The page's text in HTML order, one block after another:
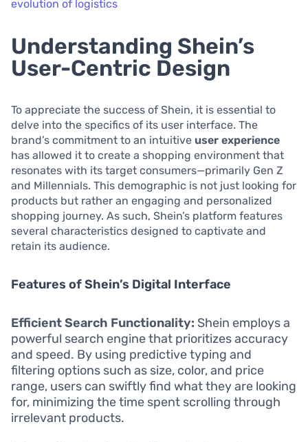
evolution of logistics
Understanding Shein’s
User-Centric Design
To appreciate the success of Shein, it is essential to
delve into the specifics of its user interface. The
brand’s commitment to an intuitive user experience
has allowed it to create a shopping environment that
resonates with its target consumers—primarily Gen Z
and Millennials. This demographic is not just looking for
products but rather an engaging and personalized
shopping journey. As such, Shein’s platform features
several characteristics designed to captivate and
retain its audience.
Features of Shein’s Digital Interface
Efficient Search Functionality: Shein employs a
powerful search engine that prioritizes accuracy
and speed. By using predictive typing and
filtering options such as size, color, and price
range, users can swiftly find what they are looking
for, minimizing the time spent scrolling through
irrelevant products.